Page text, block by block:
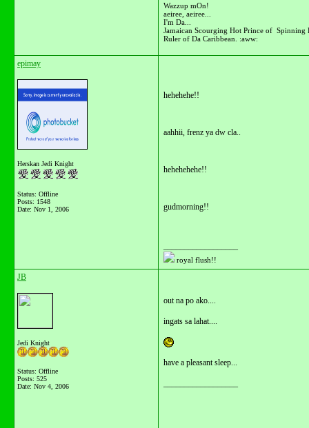
Wazzup mOn!
aeiree, aeiree...
I'm Da...
Jamaican Scourging Hot Prince of Spinning
Ruler of Da Caribbean. :aww:
epimay
Herskan Jedi Knight
Status: Offline
Posts: 1548
Date: Nov 1, 2006
hehehehe!!
aahhii, frenz ya dw cla..
hehehehehe!!
gudmorning!!
royal flush!!
JB
Jedi Knight
Status: Offline
Posts: 525
Date: Nov 4, 2006
out na po ako....
ingats sa lahat....
have a pleasant sleep...